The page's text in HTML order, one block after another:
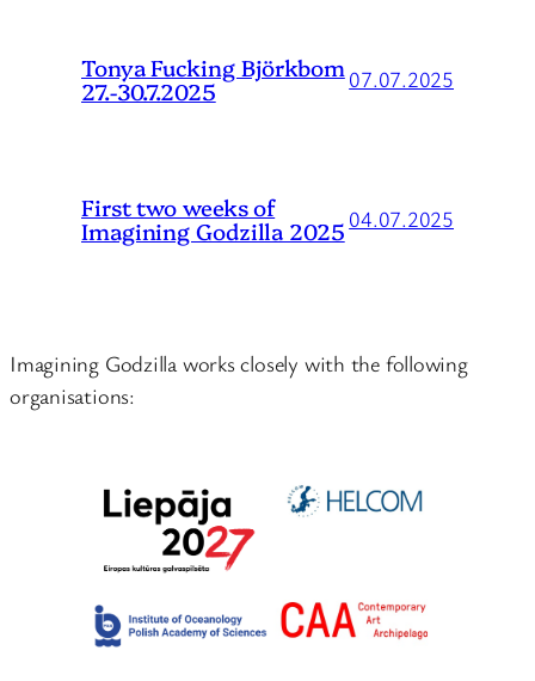
Tonya Fucking Björkbom
27.-30.7.2025 07.07.2025
First two weeks of
Imagining Godzilla 2025 04.07.2025
Imagining Godzilla works closely with the following
organisations: